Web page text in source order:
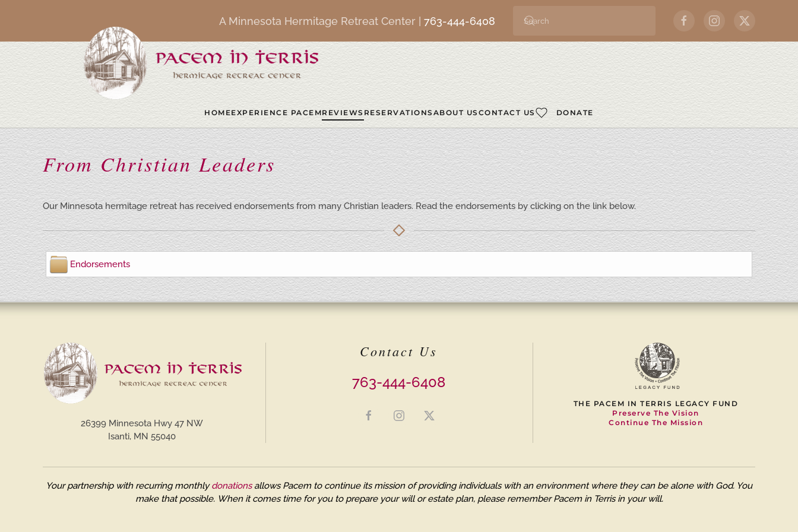
Skip to main content
A Minnesota Hermitage Retreat Center | 763-444-6408
HOMEEXPERIENCE PACEMREVIEWS RESERVATIONSABOUT US CONTACT US DONATE
From Christian Leaders
Our Minnesota hermitage retreat has received endorsements from many Christian leaders. Read the endorsements by clicking on the link below.
Endorsements
26399 Minnesota Hwy 47 NW
Isanti, MN 55040
Contact Us
763-444-6408
THE PACEM IN TERRIS LEGACY FUND
Preserve The Vision
Continue The Mission
Your partnership with recurring monthlydonationsallows Pacem to continue its mission of providing individuals with an environment where they can be alone with God. You
make that possible. When it comes time for you to prepare your will or estate plan, please remember Pacem in Terris in your will.